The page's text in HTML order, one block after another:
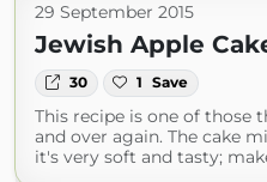
29 September 2015
Jewish Apple
30 1 Save
This recipe is one of those
and over again. The cake
it's very soft and tasty;